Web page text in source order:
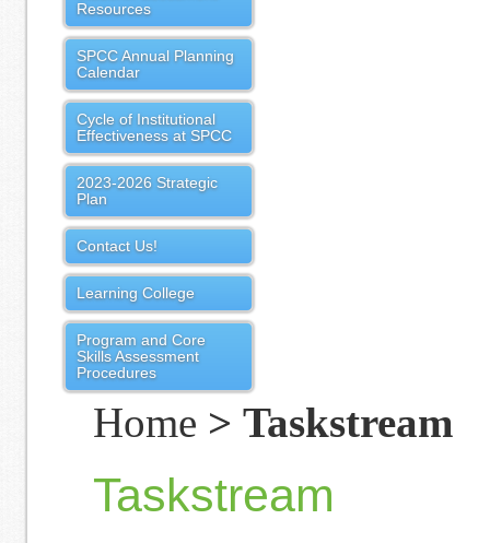
Resources
SPCC Annual Planning
Calendar
Cycle of Institutional
Effectiveness at SPCC
2023-2026 Strategic
Plan
Contact Us!
Learning College
Program and Core
Skills Assessment
Procedures
Home > Taskstream
Taskstream